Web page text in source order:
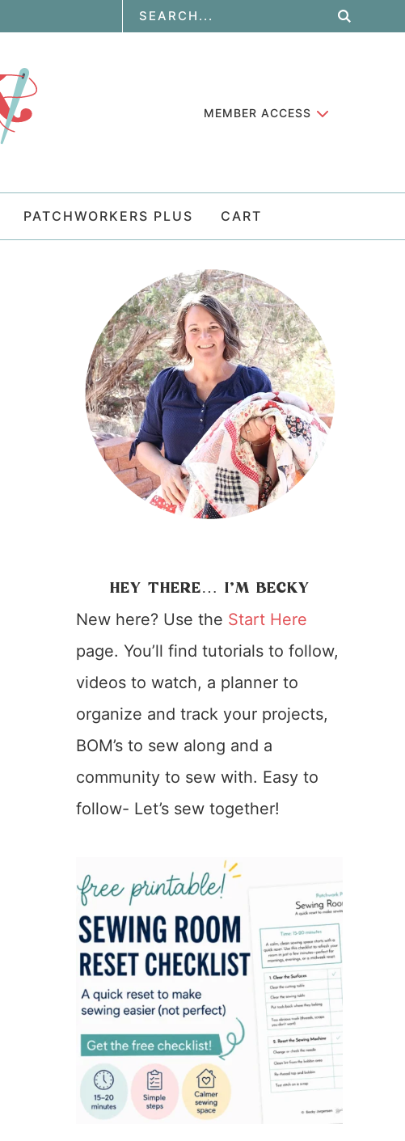
MEMBER ACCESS
PATCHWORKERS PLUS CART
HEY THERE… I’M BECKY
New here? Use the Start Here
page. You’ll find tutorials to follow,
videos to watch, a planner to
organize and track your projects,
BOM’s to sew along and a
community to sew with. Easy to
follow- Let’s sew together!